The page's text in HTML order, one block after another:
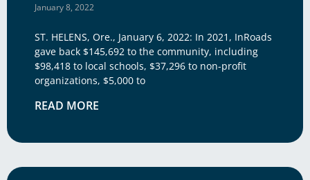
January 8, 2022
ST. HELENS, Ore., January 6, 2022: In 2021, InRoads
gave back $145,692 to the community, including
$98,418 to local schools, $37,296 to non-profit
organizations, $5,000 to
READ MORE